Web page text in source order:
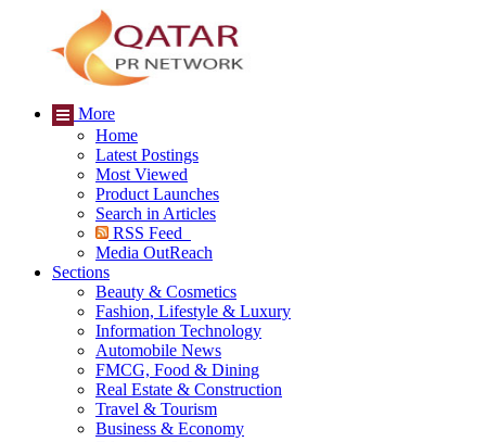
More
Home
Latest Postings
Most Viewed
Product Launches
Search in Articles
RSS Feed
Media OutReach
Sections
Beauty & Cosmetics
Fashion, Lifestyle & Luxury
Information Technology
Automobile News
FMCG, Food & Dining
Real Estate & Construction
Travel & Tourism
Business & Economy